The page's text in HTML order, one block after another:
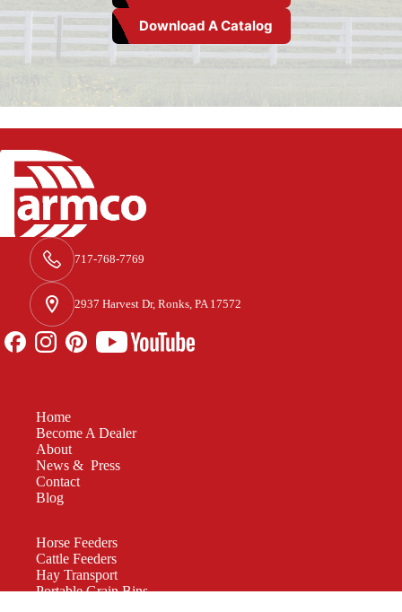
Download A Catalog
717-768-7769
2937 Harvest Dr, Ronks, PA 17572
Home
Become A Dealer
About
News & Press
Contact
Blog
Horse Feeders
Cattle Feeders
Hay Transport
Portable Grain Bins